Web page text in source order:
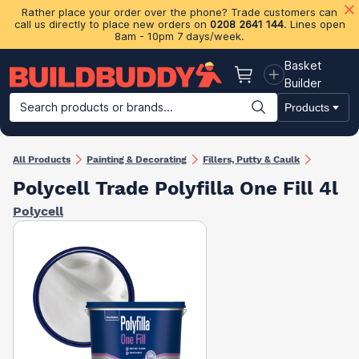
Rather place your order over the phone? Trade customers can
call us directly to place new orders on 0208 2641 144. Lines open
8am - 10pm 7 days/week.
Basket
Basket
Builder
Search products or brands...
Products
Building Materials Plasterboard & Drylining Insulation
All Products Painting & Decorating Fillers, Putty & Caulk
Polycell Trade Polyfilla One Fill 4l
Polycell